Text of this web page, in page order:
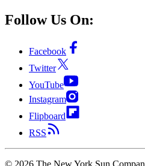
Follow Us On:
Facebook
Twitter
YouTube
Instagram
Flipboard
RSS
© 2026 The New York Sun